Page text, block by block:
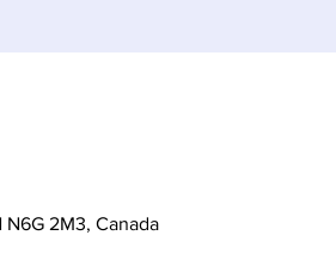
2M3, Canada